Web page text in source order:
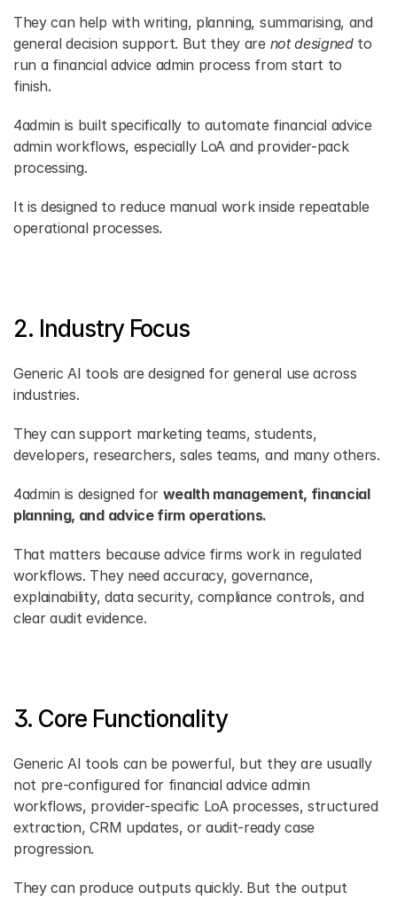
They can help with writing, planning, summarising, and
general decision support. But they are not designed to
run a financial advice admin process from start to
finish.
4admin is built specifically to automate financial advice
admin workflows, especially LoA and provider-pack
processing.
It is designed to reduce manual work inside repeatable
operational processes.
2. Industry Focus
Generic AI tools are designed for general use across
industries.
They can support marketing teams, students,
developers, researchers, sales teams, and many others.
4admin is designed for wealth management, financial
planning, and advice firm operations.
That matters because advice firms work in regulated
workflows. They need accuracy, governance,
explainability, data security, compliance controls, and
clear audit evidence.
3. Core Functionality
Generic AI tools can be powerful, but they are usually
not pre-configured for financial advice admin
workflows, provider-specific LoA processes, structured
extraction, CRM updates, or audit-ready case
progression.
They can produce outputs quickly. But the output